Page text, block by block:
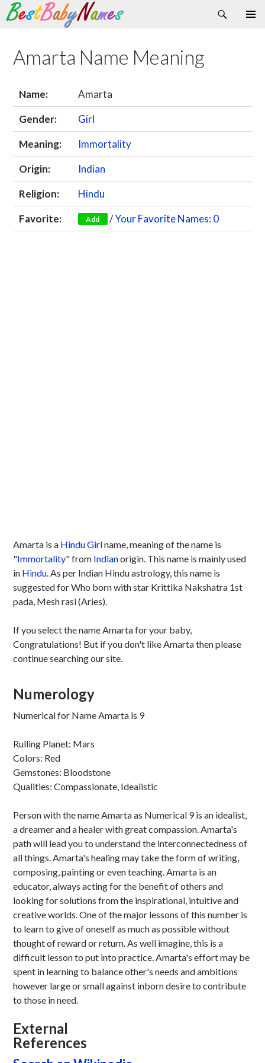
Search
Skip
content
Amarta Name Meaning
Name:
Amarta
Gender:
Girl
Meaning:
Immortality
Origin:
Indian
Religion:
Hindu
Favorite:
Add /Your Favorite Names: 0
Amarta is a HinduGirlname, meaning of the name is
"Immortality" from Indianorigin. This name is mainly used
in Hindu. As per Indian Hindu astrology, this name is
suggested for Who born with star Krittika Nakshatra 1st
pada, Mesh rasi (Aries).
If you select the name Amarta for your baby,
Congratulations! But if you don't like Amarta then please
continue searching our site.
Numerology
Numerical for Name Amarta is 9
Rulling Planet: Mars
Colors: Red
Gemstones: Bloodstone
Qualities: Compassionate, Idealistic
Person with the name Amarta as Numerical 9 is an idealist,
a dreamer and a healer with great compassion. Amarta's
path will lead you to understand the interconnectedness of
all things. Amarta's healing may take the form of writing,
composing, painting or even teaching. Amarta is an
educator, always acting for the benefit of others and
looking for solutions from the inspirational, intuitive and
creative worlds. One of the major lessons of this number is
to learn to give of oneself as much as possible without
thought of reward or return. As well imagine, this is a
difficult lesson to put into practice. Amarta's effort may be
spent in learning to balance other's needs and ambitions
however large or small against inborn desire to contribute
to those in need.
External
References